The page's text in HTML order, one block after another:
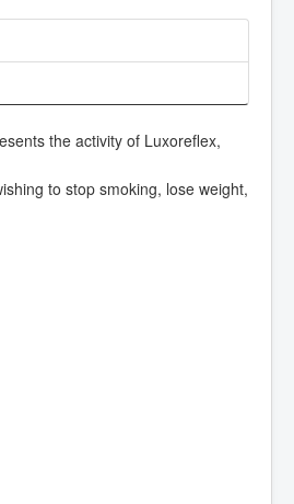
the activity of Luxoreflex,
to stop smoking, lose weight,